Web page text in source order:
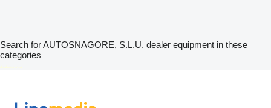
Search for AUTOSNAGORE, S.L.U. dealer equipment in these
categories
disallow-in-dsa